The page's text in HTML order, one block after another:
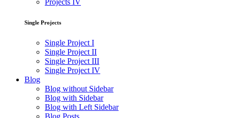
Projects IV
Single Projects
Single Project I
Single Project II
Single Project III
Single Project IV
Blog
Blog without Sidebar
Blog with Sidebar
Blog with Left Sidebar